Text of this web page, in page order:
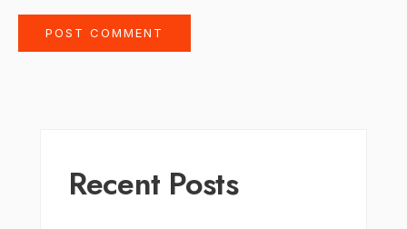
Recent Posts